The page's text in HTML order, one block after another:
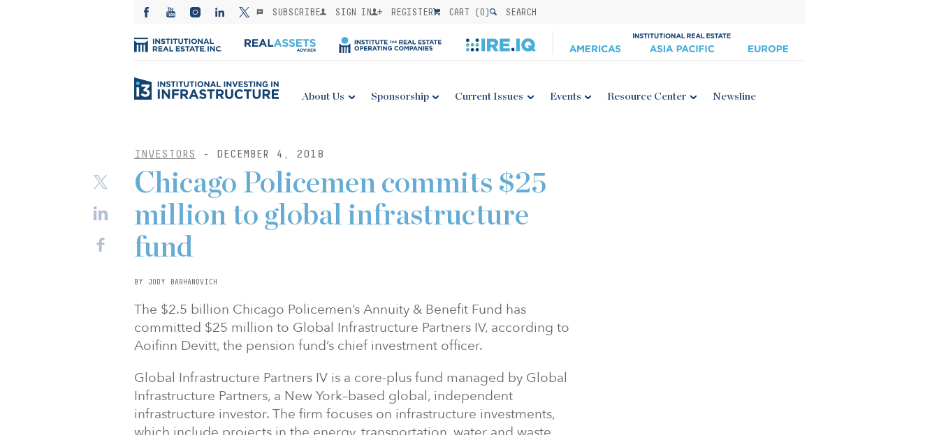
SUBSCRIBE SIGN IN REGISTER CART (0) SEARCH
About Us Sponsorship Current Issues Events Resource Center Newsline
INVESTORS - DECEMBER 4, 2018
Chicago Policemen commits $25
million to global infrastructure
fund
BY JODY BARHANOVICH
The $2.5 billion Chicago Policemen’s Annuity & Benefit Fund has
committed $25 million to Global Infrastructure Partners IV, according to
Aoifinn Devitt, the pension fund’s chief investment officer.
Global Infrastructure Partners IV is a core-plus fund managed by Global
Infrastructure Partners, a New York–based global, independent
infrastructure investor. The firm focuses on infrastructure investments,